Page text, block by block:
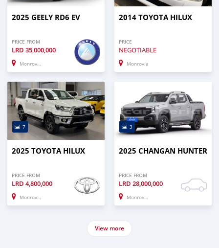
2025 GEELY RD6 EV
PRICE FROM
LRD 35,000,000
Monrovia
2014 TOYOTA HILUX
PRICE
NEGOTIABLE
Monrovia
7
2025 TOYOTA HILUX
PRICE FROM
LRD 4,800,000
Monrovia
3
2025 CHANGAN HUNTER
PRICE FROM
LRD 28,000,000
Monrovia
View more